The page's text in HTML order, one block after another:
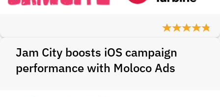
Jam City boosts iOS campaign
performance with Moloco Ads